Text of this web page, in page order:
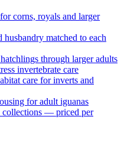
corns, royals and larger
husbandry matched to each
through larger adults
invertebrate care
care for inverts and
for adult iguanas
— priced per